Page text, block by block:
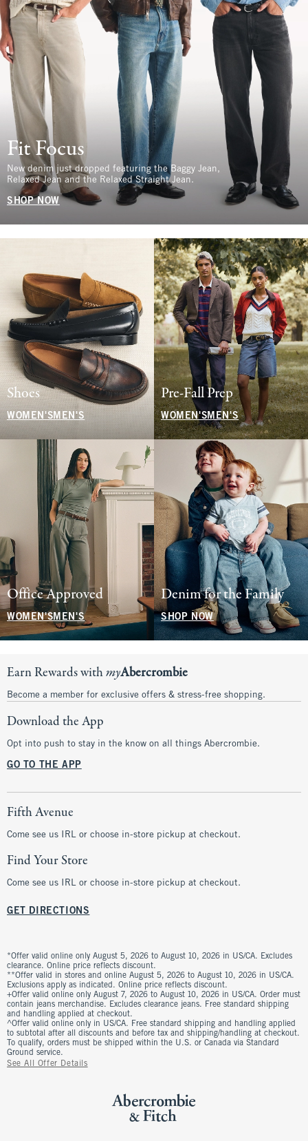
Fit Focus
New denim just dropped featuring the Baggy Jean,
Relaxed Jean and the Relaxed Straight Jean.
SHOP NOW
Shoes
WOMEN'S MEN'S
Pre-Fall Prep
WOMEN'SMEN'S
Office Approved
WOMEN'SMEN'S
Denim for the Family
SHOP NOW
Earn Rewards withmyAbercrombie
Become a member for exclusive offers & stress-free shopping.
Download the App
Opt into push to stay in the know on all things Abercrombie.
GO TO THE APP
Fifth Avenue
Come see us IRL or choose in-store pickup at checkout.
Find Your Store
Come see us IRL or choose in-store pickup at checkout.
GET DIRECTIONS
*Offer valid online only August 5, 2026 to August 10, 2026 in US/CA. Excludes
clearance. Online price reflects discount.
**Offer valid in stores and online August 5, 2026 to August 10, 2026 in US/CA.
Exclusions apply as indicated. Online price reflects discount.
+Offer valid online only August 7, 2026 to August 10, 2026 in US/CA. Order must
contain jeans merchandise. Excludes clearance jeans. Free standard shipping
and handling applied at checkout.
^Offer valid online only in US/CA. Free standard shipping and handling applied
to subtotal after all discounts and before tax and shipping/handling at checkout.
To qualify, orders must be shipped within the U.S. or Canada via Standard
Ground service.
See All Offer Details